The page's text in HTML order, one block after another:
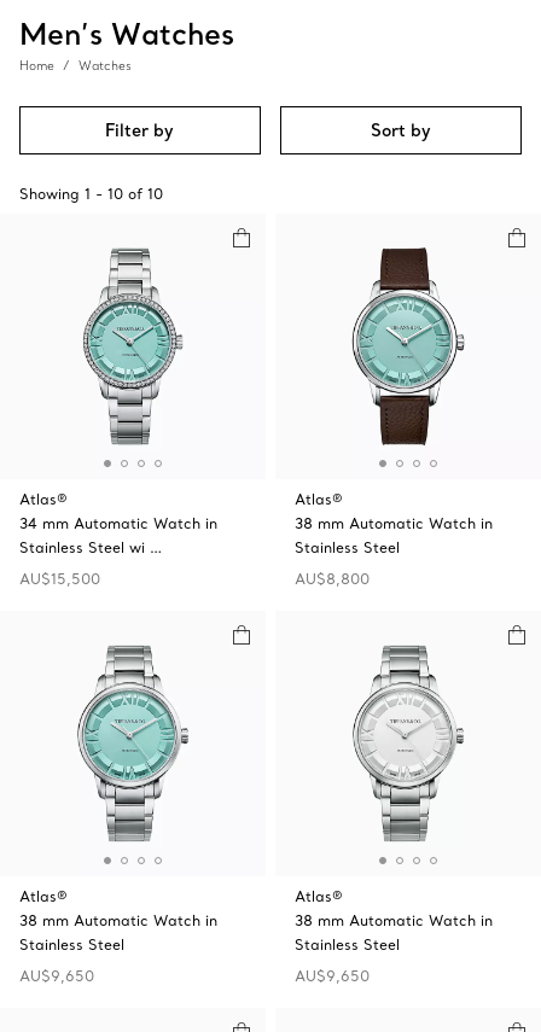
Men’s Watches
Home Watches
Filter by Sort by
Showing 1 - 10 of 10
Atlas®
34 mm Automatic Watch in
Stainless Steel wi …
AU$15,500
Atlas®
38 mm Automatic Watch in
Stainless Steel
AU$8,800
Atlas®
38 mm Automatic Watch in
Stainless Steel
AU$9,650
Atlas®
38 mm Automatic Watch in
Stainless Steel
AU$9,650